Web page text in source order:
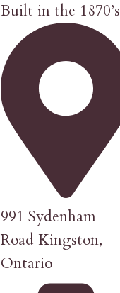
Built in the 1870’s
991 Sydenham
Road Kingston,
Ontario